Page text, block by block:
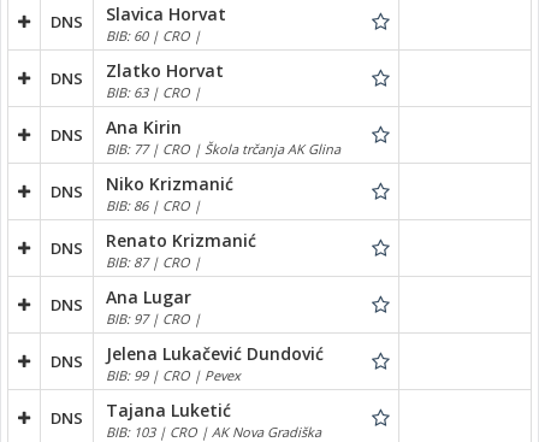
DNS Slavica Horvat
BIB: 60 | CRO |
DNS Zlatko Horvat
BIB: 63 | CRO |
DNS Ana Kirin
BIB: 77 | CRO | Škola trčanja AK Glina
DNS Niko Krizmanić
BIB: 86 | CRO |
DNS Renato Krizmanić
BIB: 87 | CRO |
DNS Ana Lugar
BIB: 97 | CRO |
DNS Jelena Lukačević Dundović
BIB: 99 | CRO | Pevex
DNS Tajana Luketić
BIB: 103 | CRO | AK Nova Gradiška